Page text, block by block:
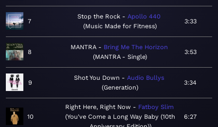
7
Stop the Rock
Apollo 440
Music Made for Fitness
3:33
8
MANTRA
Bring Me The Horizon
MANTRA - Single
3:53
9
Shot You Down
Audio Bullys
Generation
3:34
10
Right Here, Right Now
Fatboy Slim
You've Come a Long Way Baby (10th
6:27